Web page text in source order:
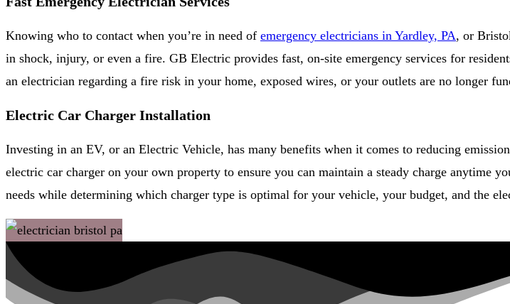
Knowing who to contact when you’re in need of emergency electricians in Yardley, PA, or
in shock, injury, or even a fire. GB Electric provides fast, on-site emergency services for
an electrician regarding a fire risk in your home, exposed wires, or your outlets are no longer
Electric Car Charger Installation
Investing in an EV, or an Electric Vehicle, has many benefits when it comes to reducing
electric car charger on your own property to ensure you can maintain a steady charge
needs while determining which charger type is optimal for your vehicle, your budget, and the